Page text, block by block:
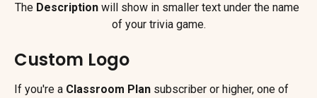
The Description will show in smaller text under the name
of your trivia game.
Custom Logo
If you're a Classroom Plan subscriber or higher, one of